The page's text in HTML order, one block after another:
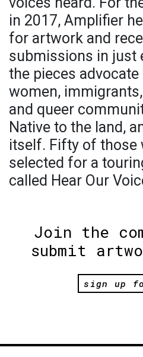
in 2017, Amplifier
for artwork and
submissions in just
the pieces
women,
and queer
Native to the land,
itself. Fifty of those
selected for a
called Hear Our
Join the
submit
sign up